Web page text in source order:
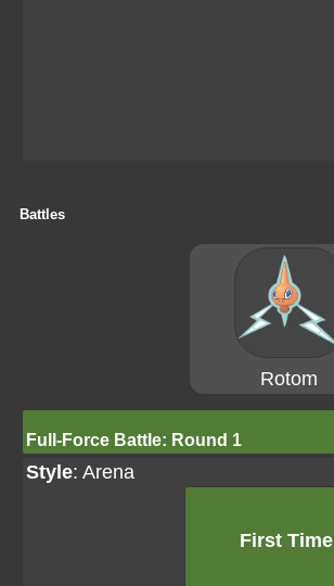
Battles
Rotom
Full-Force Battle: Round 1
Style: Arena
First Time